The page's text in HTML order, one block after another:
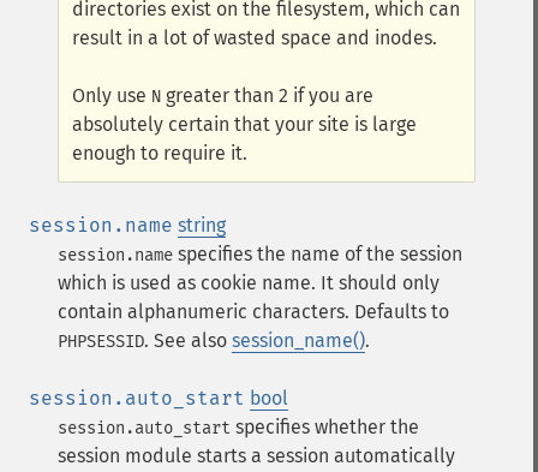
directories exist on the filesystem, which can
result in a lot of wasted space and inodes.
Only use N greater than 2 if you are
absolutely certain that your site is large
enough to require it.
session.name string
session.name specifies the name of the session
which is used as cookie name. It should only
contain alphanumeric characters. Defaults to
PHPSESSID. See also session_name().
session.auto_start bool
session.auto_start specifies whether the
session module starts a session automatically